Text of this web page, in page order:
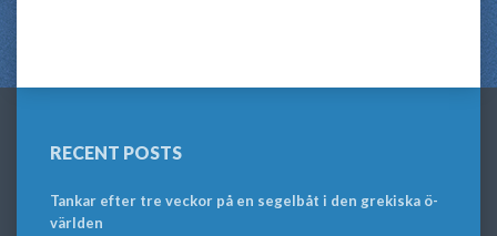
RECENT POSTS
Tankar efter tre veckor på en segelbåt i den grekiska ö-
världen